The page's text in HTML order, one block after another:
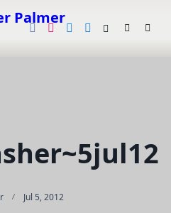
Palmer
Jul 5, 2012